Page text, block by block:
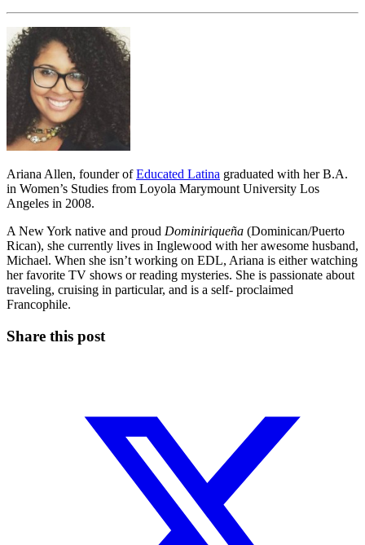
Ariana Allen, founder ofEducated Latina graduated with her B.A.
in Women’s Studies from Loyola Marymount University Los
Angeles in 2008.
A New York native and proud Dominiriqueña (Dominican/Puerto
Rican), she currently lives in Inglewood with her awesome husband,
Michael. When she isn’t working on EDL, Ariana is either watching
her favorite TV shows or reading mysteries. She is passionate about
traveling, cruising in particular, and is a self- proclaimed
Francophile.
Share this post